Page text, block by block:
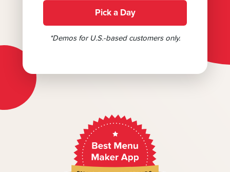
Pick a Day
*Demos for U.S.-based customers only.